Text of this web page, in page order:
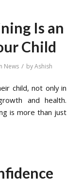
Is an
Child
News / byAshish
child, not only in
and health.
is more than just